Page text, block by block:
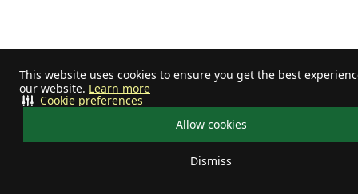
This website uses cookies to ensure you get the best
our website. Learn more
Allow cookies
Dismiss
Cookie preferences